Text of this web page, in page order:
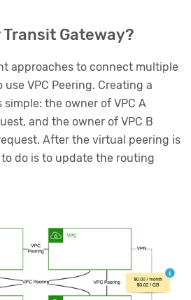
Gateway?
approaches to connect multiple
use VPC Peering. Creating a
the owner of VPC A
and the owner of VPC B
After the virtual peering is
do is to update the routing